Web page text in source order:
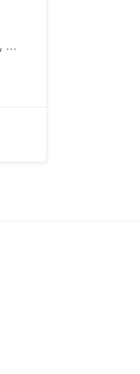
Nellmapius Drive, Irene, Centurion, 0062, South Africa